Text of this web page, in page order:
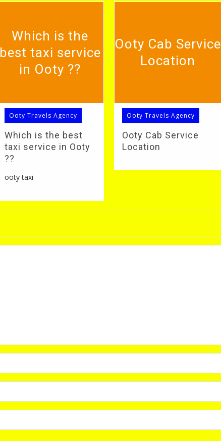
Which is the
best taxi service
in Ooty ??
Ooty Travels Agency
Which is the best
taxi service in Ooty
??
ooty taxi
Ooty Cab Service
Location
Ooty Travels Agency
Ooty Cab Service
Location